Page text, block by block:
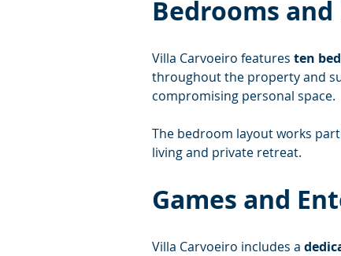
Bedrooms
Villa Carvoeiro features ten
throughout the property and
compromising personal space.
The bedroom layout works
living and private retreat.
Games and
Villa Carvoeiro includes a